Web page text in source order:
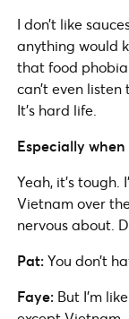
I don’t like
anything would
that food phobia
can’t even listen
It’s hard life.
Especially when
Yeah, it’s tough.
Vietnam over
nervous about.
Pat:You don’t
Faye: But I’m